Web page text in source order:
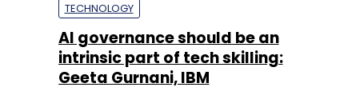
TECHNOLOGY
AI governance should be an
intrinsic part of tech skilling:
Geeta Gurnani, IBM